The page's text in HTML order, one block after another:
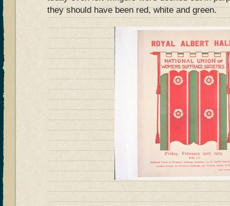
they should have been red, white and green.